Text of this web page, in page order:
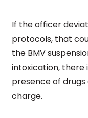
If the officer
protocols, that
the BMV
intoxication, there
presence of
charge.